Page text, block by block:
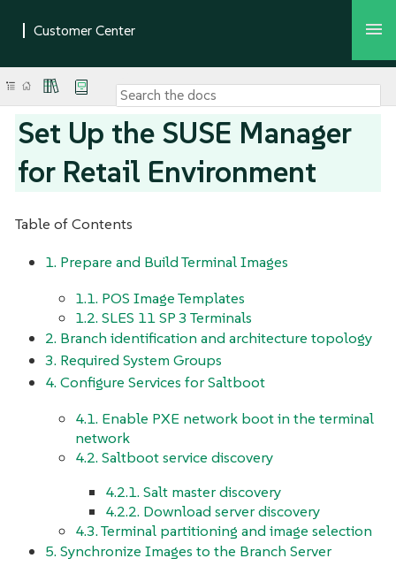
Set Up the SUSE Manager
for Retail Environment
Table of Contents
1. Prepare and Build Terminal Images
1.1. POS Image Templates
1.2. SLES 11 SP 3 Terminals
2. Branch identification and architecture topology
3. Required System Groups
4. Configure Services for Saltboot
4.1. Enable PXE network boot in the terminal
network
4.2. Saltboot service discovery
4.2.1. Salt master discovery
4.2.2. Download server discovery
4.3. Terminal partitioning and image selection
5. Synchronize Images to the Branch Server